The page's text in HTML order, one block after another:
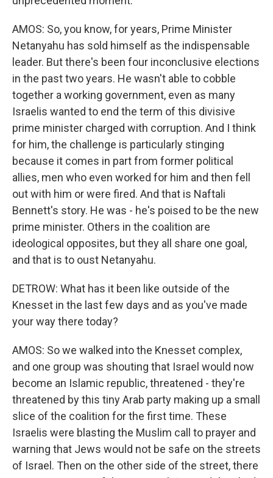
AMOS: So, you know, for years, Prime Minister
Netanyahu has sold himself as the indispensable
leader. But there's been four inconclusive elections
in the past two years. He wasn't able to cobble
together a working government, even as many
Israelis wanted to end the term of this divisive
prime minister charged with corruption. And I think
for him, the challenge is particularly stinging
because it comes in part from former political
allies, men who even worked for him and then fell
out with him or were fired. And that is Naftali
Bennett's story. He was - he's poised to be the new
prime minister. Others in the coalition are
ideological opposites, but they all share one goal,
and that is to oust Netanyahu.
DETROW: What has it been like outside of the
Knesset in the last few days and as you've made
your way there today?
AMOS: So we walked into the Knesset complex,
and one group was shouting that Israel would now
become an Islamic republic, threatened - they're
threatened by this tiny Arab party making up a small
slice of the coalition for the first time. These
Israelis were blasting the Muslim call to prayer and
warning that Jews would not be safe on the streets
of Israel. Then on the other side of the street, there